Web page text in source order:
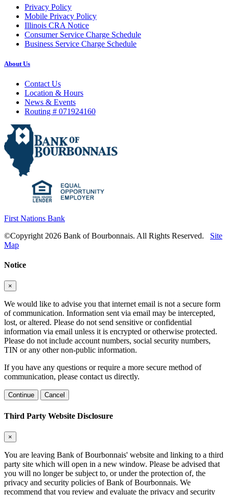
Privacy Policy
Mobile Privacy Policy
Illinois CRA Notice
Consumer Service Charge Schedule
Business Service Charge Schedule
About Us
Contact Us
Location & Hours
News & Events
Routing # 071924160
First Nations Bank
©Copyright 2026 Bank of Bourbonnais. All Rights Reserved.
Site
Map
Notice
×
We would like to advise you that internet email is not a secure form
of communication. Information sent via email may be intercepted,
lost, or altered. Please do not send sensitive or confidential
information via email unless it is encrypted or otherwise protected.
Please do not include account numbers, social security numbers,
TIN or any other non-public information.
If you have any questions or require a more secure method of
communication, please contact us directly.
Continue Cancel
Third Party Website Disclosure
×
You are leaving Bank of Bourbonnais' website and linking to a third
party site which will open in a new window. Please be advised that
you will no longer be subject to, or under the protection of, the
privacy and security policies of Bank of Bourbonnais. We
recommend that you review and evaluate the privacy and security